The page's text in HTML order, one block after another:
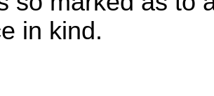
in kind.